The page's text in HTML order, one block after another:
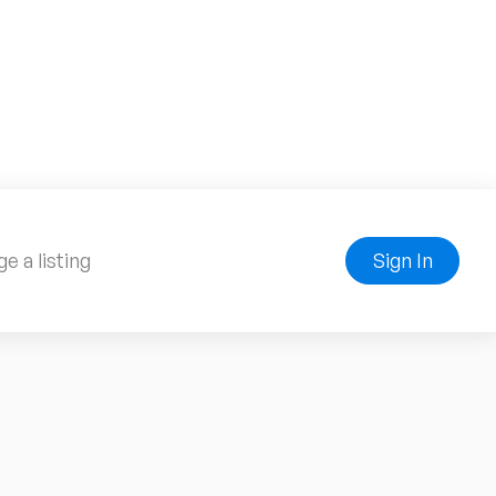
a listing Sign In